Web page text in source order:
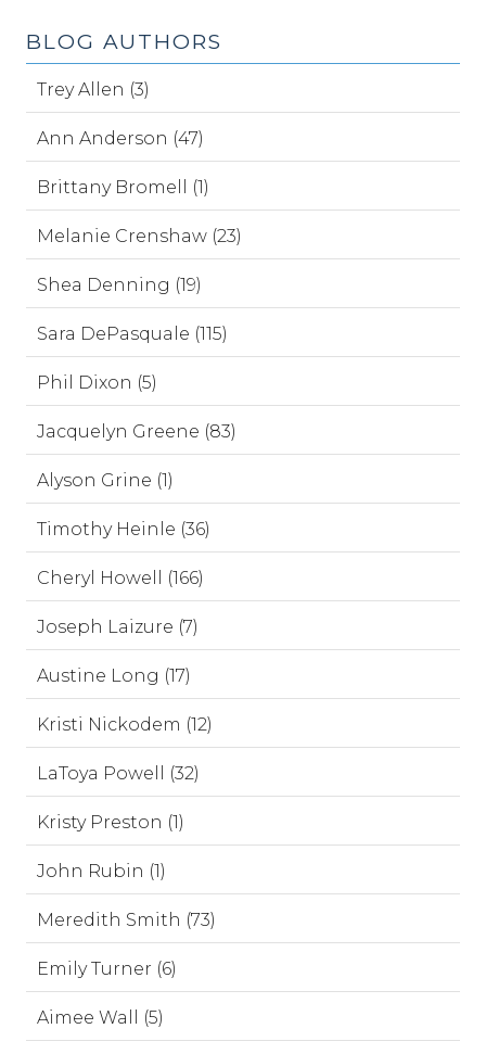
BLOG AUTHORS
Trey Allen (3)
Ann Anderson (47)
Brittany Bromell (1)
Melanie Crenshaw (23)
Shea Denning (19)
Sara DePasquale (115)
Phil Dixon (5)
Jacquelyn Greene (83)
Alyson Grine (1)
Timothy Heinle (36)
Cheryl Howell (166)
Joseph Laizure (7)
Austine Long (17)
Kristi Nickodem (12)
LaToya Powell (32)
Kristy Preston (1)
John Rubin (1)
Meredith Smith (73)
Emily Turner (6)
Aimee Wall (5)